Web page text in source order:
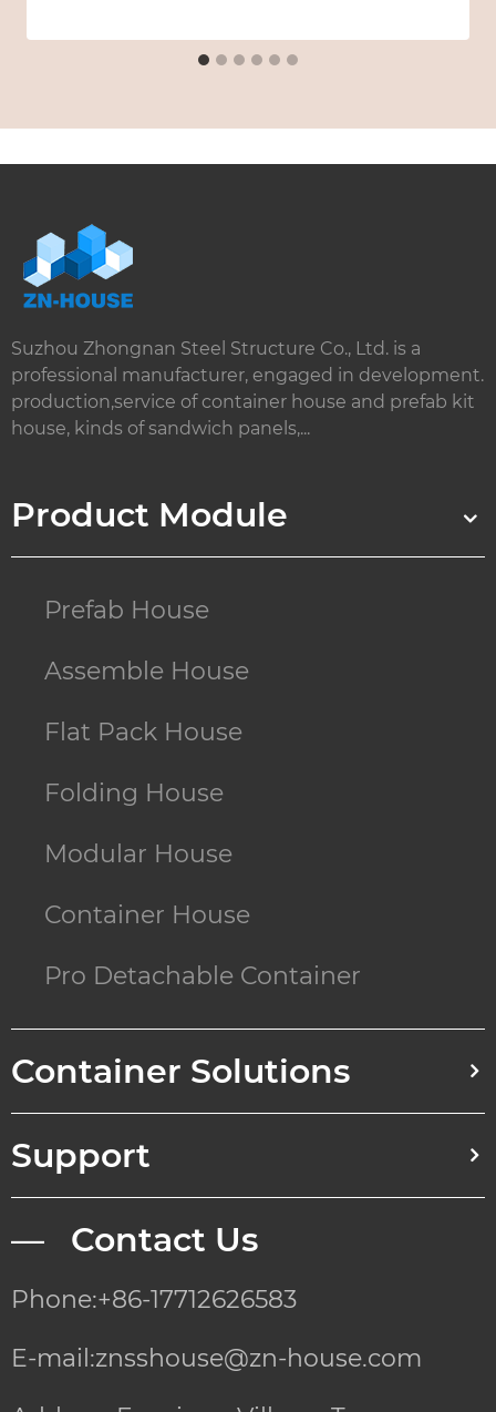
Suzhou Zhongnan Steel Structure Co., Ltd. is a
professional manufacturer, engaged in development.
production,service of container house and prefab kit
house, kinds of sandwich panels,...
Product Module
Prefab House
Assemble House
Flat Pack House
Folding House
Modular House
Container House
Pro Detachable Container
Container Solutions
Support
— Contact Us
Phone:+86-17712626583
E-mail:znsshouse@zn-house.com